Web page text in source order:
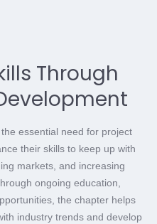
Through
essential need for project
their skills to keep up with
markets, and increasing
ongoing education,
the chapter helps
industry trends and develop